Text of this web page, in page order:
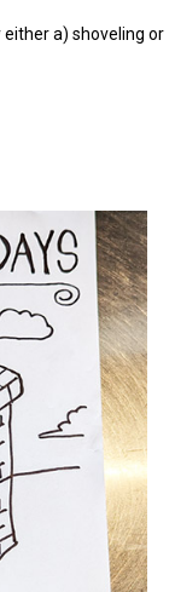
either a) shoveling or